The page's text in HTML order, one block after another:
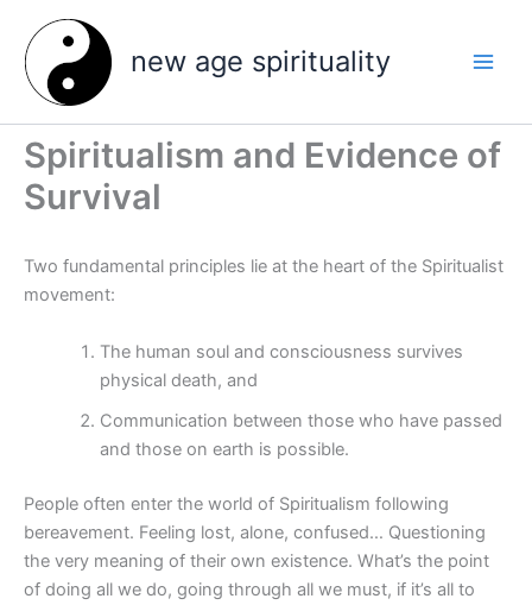
content
new age spirituality
Spiritualism and Evidence of
Survival
Two fundamental principles lie at the heart of the Spiritualist
movement:
The human soul and consciousness survives
physical death, and
Communication between those who have passed
and those on earth is possible.
People often enter the world of Spiritualism following
bereavement. Feeling lost, alone, confused… Questioning
the very meaning of their own existence. What’s the point
of doing all we do, going through all we must, if it’s all to